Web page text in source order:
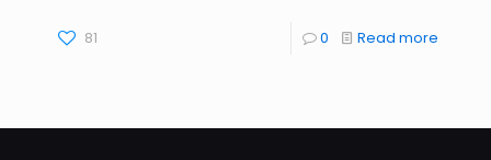
81 0 Read more